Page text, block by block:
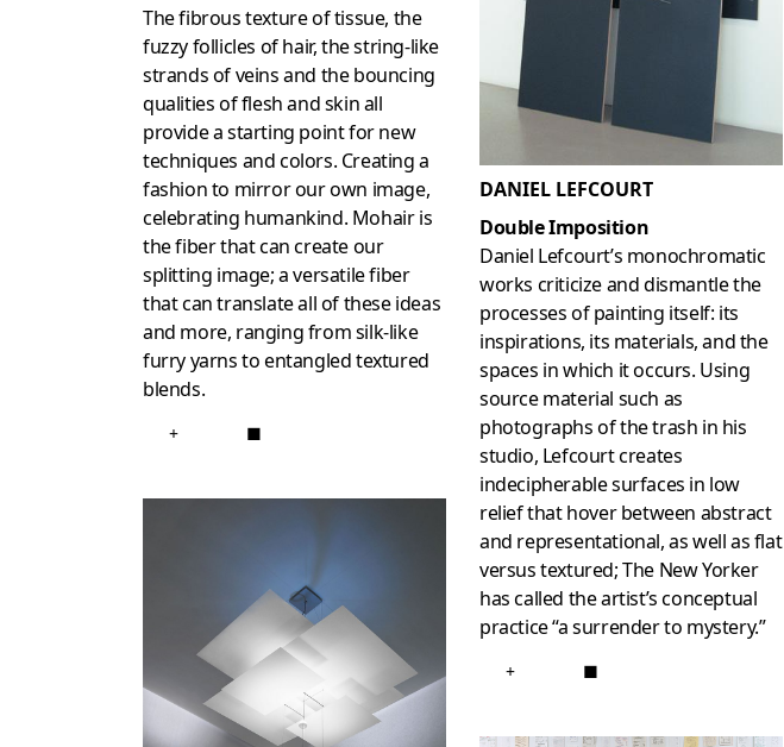
The fibrous texture of tissue, the
fuzzy follicles of hair, the string-like
strands of veins and the bouncing
qualities of flesh and skin all
provide a starting point for new
techniques and colors. Creating a
fashion to mirror our own image,
celebrating humankind. Mohair is
the fiber that can create our
splitting image; a versatile fiber
that can translate all of these ideas
and more, ranging from silk-like
furry yarns to entangled textured
blends.
+ ■
DANIEL LEFCOURT
Double Imposition
Daniel Lefcourt’s monochromatic
works criticize and dismantle the
processes of painting itself: its
inspirations, its materials, and the
spaces in which it occurs. Using
source material such as
photographs of the trash in his
studio, Lefcourt creates
indecipherable surfaces in low
relief that hover between abstract
and representational, as well as flat
versus textured; The New Yorker
has called the artist’s conceptual
practice “a surrender to mystery.”
+ ■